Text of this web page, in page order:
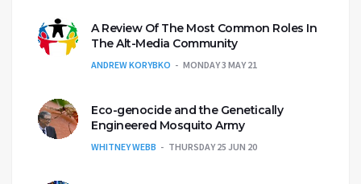
A Review Of The Most Common Roles In
The Alt-Media Community
ANDREW KORYBKO MONDAY 3 MAY 21
Eco-genocide and the Genetically
Engineered Mosquito Army
WHITNEY WEBB THURSDAY 25 JUN 20